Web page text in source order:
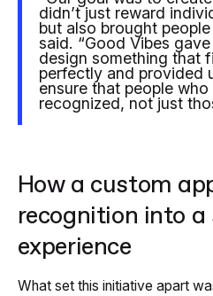
didn’t just reward
but also brought
said. “Good Vibes
design something that
perfectly and provided
ensure that people who
recognized, not just
How a custom
recognition into a
experience
What set this initiative apart